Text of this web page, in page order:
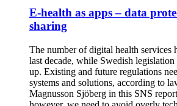
E-health as apps – data
sharing
The number of digital health services
last decade, while Swedish
up. Existing and future regulations
systems and solutions, according to
Magnusson Sjöberg in this SNS